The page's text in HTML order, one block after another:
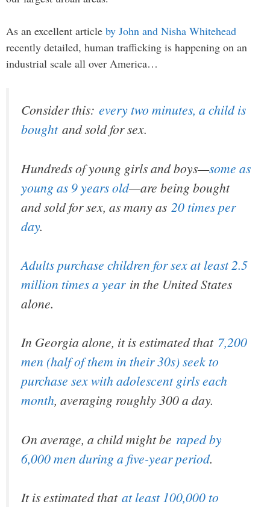
As an excellent article by John and Nisha Whitehead
recently detailed, human trafficking is happening on an
industrial scale all over America…
Consider this: every two minutes, a child is
boughtand sold for sex.
Hundreds of young girls and boys—some as
young as 9 years old—are being bought
and sold for sex, as many as 20 times per
day.
Adults purchase children for sex at least 2.5
million times a yearin the United States
alone.
In Georgia alone, it is estimated that 7,200
men (half of them in their 30s) seek to
purchase sex with adolescent girls each
month, averaging roughly 300 a day.
On average, a child might be raped by
6,000 men during a five-year period.
It is estimated that at least 100,000 to